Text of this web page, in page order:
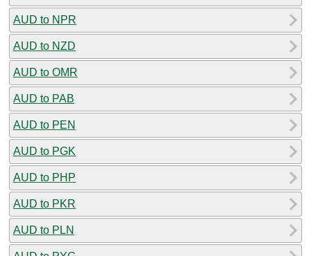
AUD to NPR
AUD to NZD
AUD to OMR
AUD to PAB
AUD to PEN
AUD to PGK
AUD to PHP
AUD to PKR
AUD to PLN